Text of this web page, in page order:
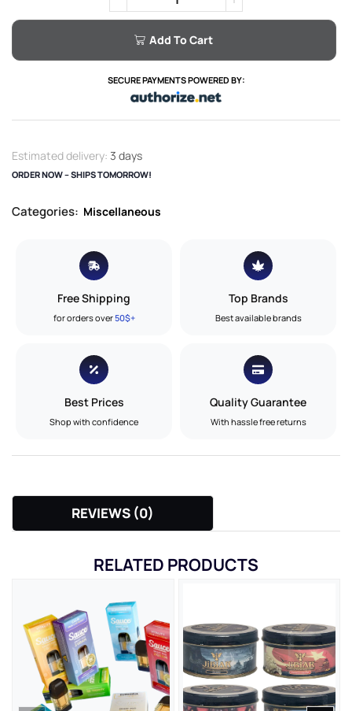
Add To Cart
SECURE PAYMENTS POWERED BY:
Estimated delivery: 3 days
ORDER NOW – SHIPS TOMORROW!
Categories: Miscellaneous
Free Shipping
for orders over50$+
Top Brands
Best available brands
Best Prices
Shop with confidence
Quality Guarantee
With hassle free returns
REVIEWS (0)
RELATED PRODUCTS